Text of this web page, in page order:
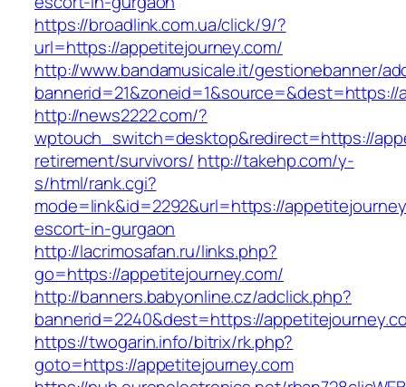
https://broadlink.com.ua/click/9/?
url=https://appetitejourney.com/
http://www.bandamusicale.it/gestionebanner/
bannerid=21&zoneid=1&source=&dest=https://
http://news2222.com/?
wptouch_switch=desktop&redirect=https://
retirement/survivors/ http://takehp.com/y-
s/html/rank.cgi?
mode=link&id=2292&url=https://
escort-in-gurgaon
http://lacrimosafan.ru/links.php?
go=https://appetitejourney.com/
http://banners.babyonline.cz/adclick.php?
bannerid=2240&dest=https://
https://twogarin.info/bitrix/rk.php?
goto=https://appetitejourney.com